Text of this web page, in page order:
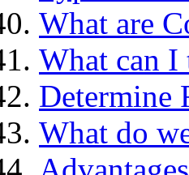
What are
What can I
Determine
What do